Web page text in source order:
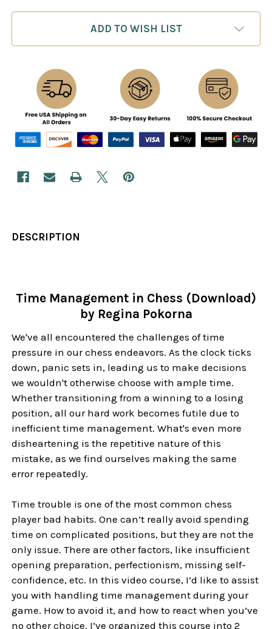
ADD TO WISH LIST
DESCRIPTION
Time Management in Chess (Download)
by Regina Pokorna
We've all encountered the challenges of time
pressure in our chess endeavors. As the clock ticks
down, panic sets in, leading us to make decisions
we wouldn't otherwise choose with ample time.
Whether transitioning from a winning to a losing
position, all our hard work becomes futile due to
inefficient time management. What's even more
disheartening is the repetitive nature of this
mistake, as we find ourselves making the same
error repeatedly.
Time trouble is one of the most common chess
player bad habits. One can’t really avoid spending
time on complicated positions, but they are not the
only issue. There are other factors, like insufficient
opening preparation, perfectionism, missing self-
confidence, etc. In this video course, I’d like to assist
you with handling time management during your
game. How to avoid it, and how to react when you’ve
no other choice. I’ve organized this course into 2